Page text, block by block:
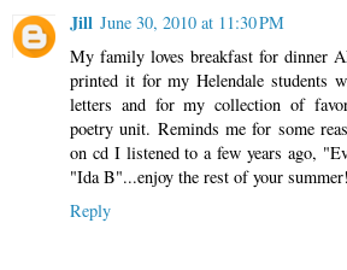
Jill June 30, 2010 at 11:30 PM
My family loves breakfast for dinner
printed it for my Helendale students
letters and for my collection of
poetry unit. Reminds me for some
on cd I listened to a few years ago,
"Ida B"...enjoy the rest of your summer!
Reply